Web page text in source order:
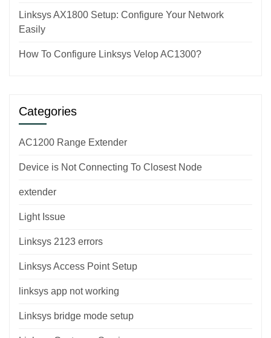
Linksys AX1800 Setup: Configure Your Network
Easily
How To Configure Linksys Velop AC1300?
Categories
AC1200 Range Extender
Device is Not Connecting To Closest Node
extender
Light Issue
Linksys 2123 errors
Linksys Access Point Setup
linksys app not working
Linksys bridge mode setup